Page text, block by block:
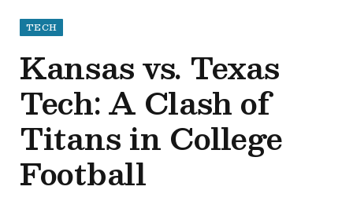
TECH
Kansas vs. Texas
Tech: A Clash of
Titans in College
Football